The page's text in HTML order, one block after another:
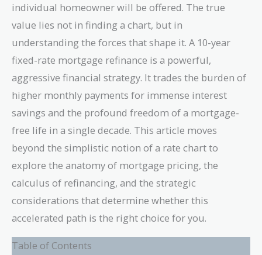
individual homeowner will be offered. The true
value lies not in finding a chart, but in
understanding the forces that shape it. A 10-year
fixed-rate mortgage refinance is a powerful,
aggressive financial strategy. It trades the burden of
higher monthly payments for immense interest
savings and the profound freedom of a mortgage-
free life in a single decade. This article moves
beyond the simplistic notion of a rate chart to
explore the anatomy of mortgage pricing, the
calculus of refinancing, and the strategic
considerations that determine whether this
accelerated path is the right choice for you.
Table of Contents